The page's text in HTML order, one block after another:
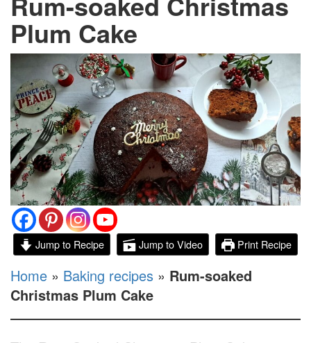
Plum Cake
Jump to Recipe Jump to Video Print Recipe
Home » Baking recipes » Rum-soaked
Christmas Plum Cake